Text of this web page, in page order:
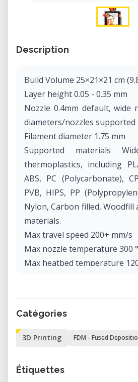
Description
Build Volume 25×21×21 cm
Layer height 0.05 - 0.35 mm
Nozzle 0.4mm default,
diameters/nozzles supported
Filament diameter 1.75 mm
Supported materials
thermoplastics, including
ABS, PC (Polycarbonate),
PVB, HIPS, PP
Nylon, Carbon filled, Woodfill
materials.
Max travel speed 200+ mm/s
Max nozzle temperature 300
Max heatbed temperature 120
sheets(*) with different
heatbed with cold corners
Power consumption PLA
Catégories
3D Printing FDM - Fused
Étiquettes